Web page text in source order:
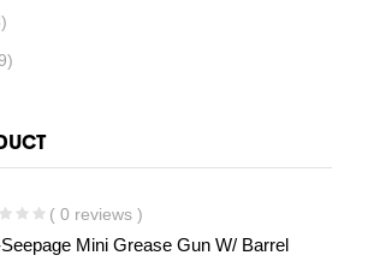
( 0 reviews )
Mini Grease Gun W/ Barrel